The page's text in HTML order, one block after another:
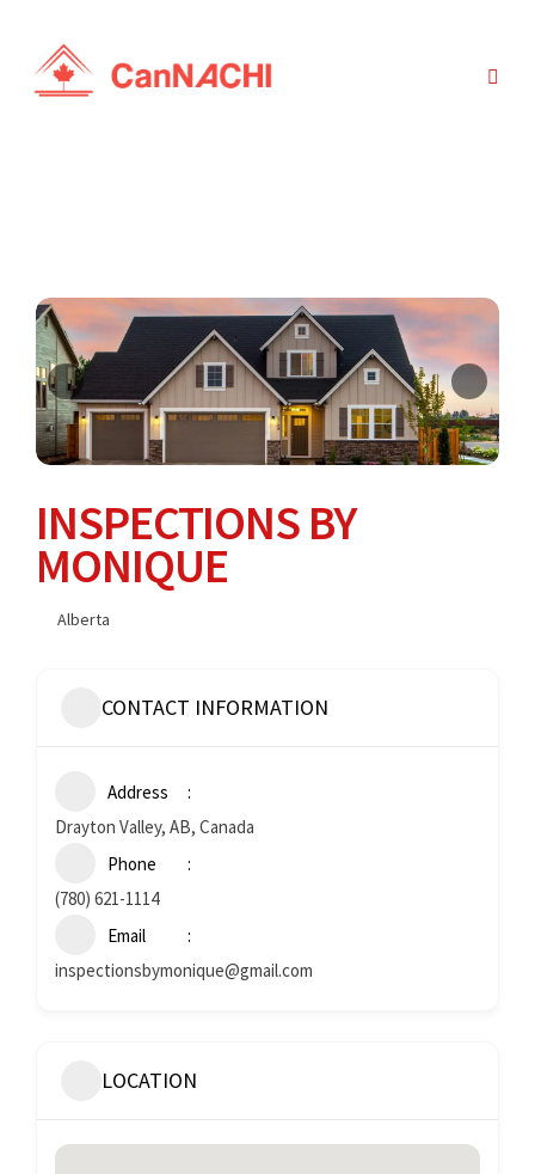
INSPECTIONS BY
MONIQUE
Alberta
CONTACT INFORMATION
Address
Drayton Valley, AB, Canada
Phone
(780) 621-1114
Email
inspectionsbymonique@gmail.com
LOCATION